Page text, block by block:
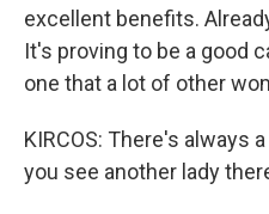
excellent benefits.
It's proving to be a good
one that a lot of other
KIRCOS: There's always
you see another lady